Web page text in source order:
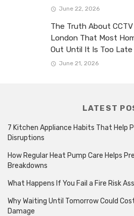
June 22, 2026
The Truth About
London That Most
Out Until It Is Too Late
June 21, 2026
LATEST
7 Kitchen Appliance Habits That Help
Disruptions
How Regular Heat Pump Care Helps
Breakdowns
What Happens If You Fail a Fire Risk
Why Waiting Until Tomorrow Could
Damage